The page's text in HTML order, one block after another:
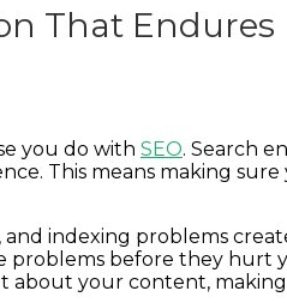
That Endures
you do with SEO. Search
This means making
and indexing problems
before they hurt
your content,